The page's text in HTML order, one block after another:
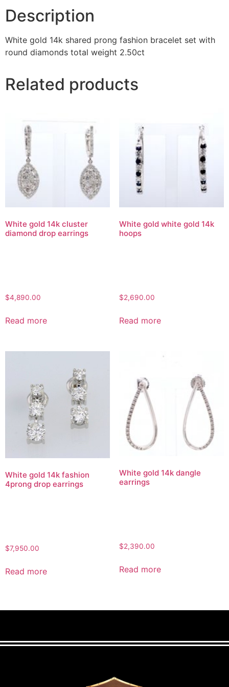
Description
White gold 14k shared prong fashion bracelet set with
round diamonds total weight 2.50ct
Related products
White gold 14k cluster
diamond drop earrings
$4,890.00
Read more
White gold white gold 14k
hoops
$2,690.00
Read more
White gold 14k fashion
4prong drop earrings
$7,950.00
Read more
White gold 14k dangle
earrings
$2,390.00
Read more